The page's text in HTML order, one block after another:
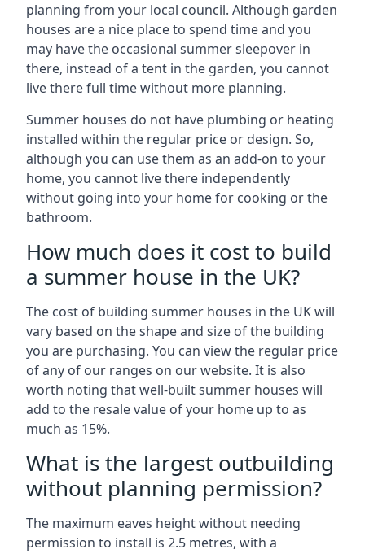
planning from your local council. Although garden
houses are a nice place to spend time and you
may have the occasional summer sleepover in
there, instead of a tent in the garden, you cannot
live there full time without more planning.
Summer houses do not have plumbing or heating
installed within the regular price or design. So,
although you can use them as an add-on to your
home, you cannot live there independently
without going into your home for cooking or the
bathroom.
How much does it cost to build
a summer house in the UK?
The cost of building summer houses in the UK will
vary based on the shape and size of the building
you are purchasing. You can view the regular price
of any of our ranges on our website. It is also
worth noting that well-built summer houses will
add to the resale value of your home up to as
much as 15%.
What is the largest outbuilding
without planning permission?
The maximum eaves height without needing
permission to install is 2.5 metres, with a